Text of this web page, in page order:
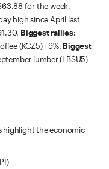
for the week.
high since April last
Biggest rallies:
(KCZ5) +9%. Biggest
lumber (LBSU5)
highlight the economic